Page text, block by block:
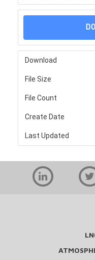
Download
File Size
File Count
Create Date
Last Updated